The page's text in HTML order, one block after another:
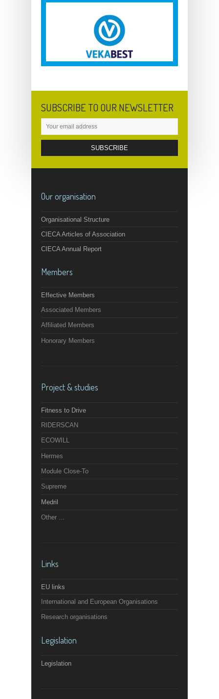
SUBSCRIBE TO OUR NEWSLETTER
Our organisation
Organisational Structure
CIECA Articles of Association
CIECA Annual Report
Members
Effective Members
Associated Members
Affiliated Members
Honorary Members
Project & studies
Fitness to Drive
RIDERSCAN
ECOWILL
Hermes
Module Close-To
Supreme
Medril
Other ...
Links
EU links
International and European Organisations
Research organisations
Legislation
Legislation